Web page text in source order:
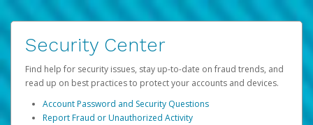
Security Center
Find help for security issues, stay up-to-date on fraud trends, and
read up on best practices to protect your accounts and devices.
Account Password and Security Questions
Report Fraud or Unauthorized Activity